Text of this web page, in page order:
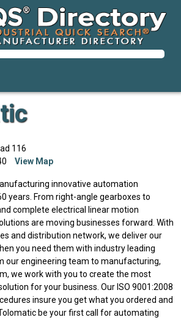
116
View Map
innovative automation
years. From right-angle gearboxes to
complete electrical linear motion
are moving businesses forward. With
and distribution network, we deliver our
you need them with industry leading
our engineering team to manufacturing,
we work with you to create the most
for your business. Our ISO 9001:2008
insure you get what you ordered and
be your first call for automating